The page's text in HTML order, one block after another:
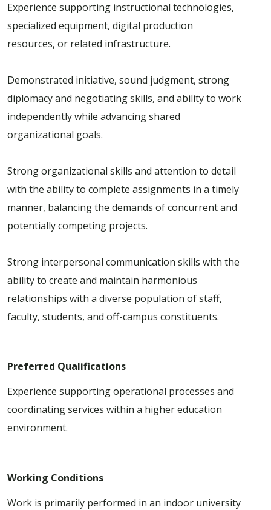
Experience supporting instructional technologies,
specialized equipment, digital production
resources, or related infrastructure.
Demonstrated initiative, sound judgment, strong
diplomacy and negotiating skills, and ability to work
independently while advancing shared
organizational goals.
Strong organizational skills and attention to detail
with the ability to complete assignments in a timely
manner, balancing the demands of concurrent and
potentially competing projects.
Strong interpersonal communication skills with the
ability to create and maintain harmonious
relationships with a diverse population of staff,
faculty, students, and off-campus constituents.
Preferred Qualifications
Experience supporting operational processes and
coordinating services within a higher education
environment.
Working Conditions
Work is primarily performed in an indoor university